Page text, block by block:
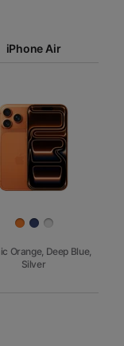
iPhone Air
Orange, Deep Blue,
Silver